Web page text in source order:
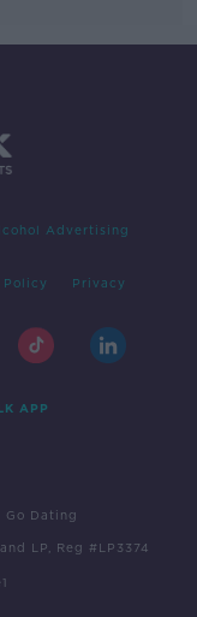
Advertising
Policy Privacy
APP
Go Dating
LP, Reg #LP3374